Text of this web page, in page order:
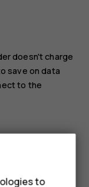
doesn't charge
save on data
to the
Google
your search
to